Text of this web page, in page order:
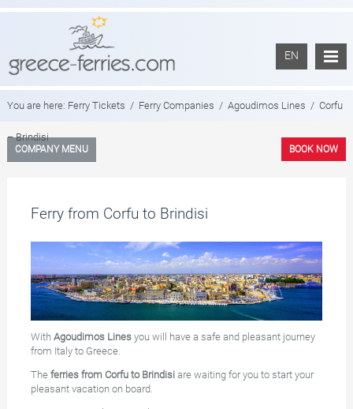
EN
You are here: Ferry Tickets / Ferry Companies / Agoudimos Lines / Corfu
– Brindisi
COMPANY MENU BOOK NOW
Ferry from Corfu to Brindisi
With Agoudimos Linesyou will have a safe and pleasant journey
from Italy to Greece.
The ferries from Corfu to Brindisiare waiting for you to start your
pleasant vacation on board.